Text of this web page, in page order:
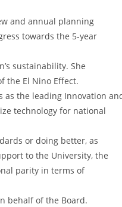
and annual planning
towards the 5-year
sustainability. She
the El Nino Effect.
as the leading Innovation
technology for national
or doing better, as
to the University, the
parity in terms of
behalf of the Board.